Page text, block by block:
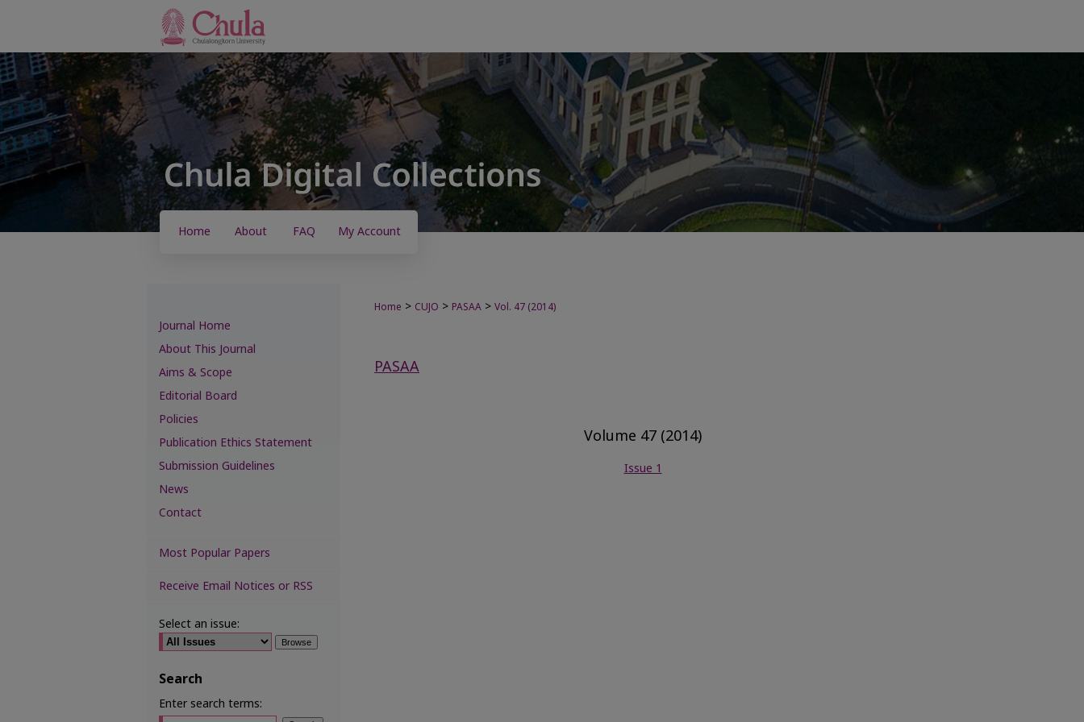
Home About FAQ My Account
Home > CUJO > PASAA > Vol. 47 (2014)
PASAA
Volume 47 (2014)
Issue 1
Journal Home
About This Journal
Aims & Scope
Editorial Board
Policies
Publication Ethics Statement
Submission Guidelines
News
Contact
Most Popular Papers
Receive Email Notices or RSS
Select an issue:
Search
Enter search terms: